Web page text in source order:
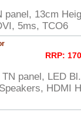
panel, 13cm
5ms, TCO6
RRP:
panel, LED
HDMI